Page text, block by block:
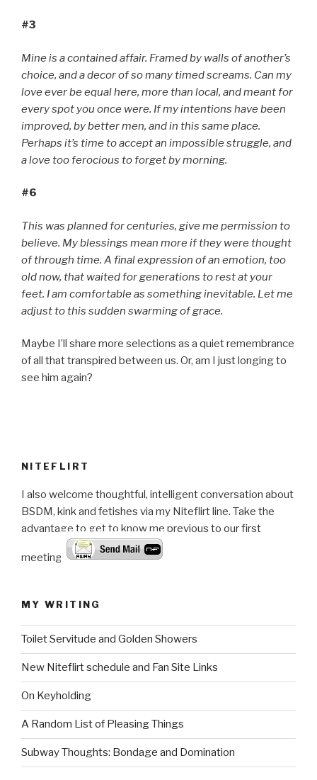
#3
Mine is a contained affair. Framed by walls of another’s
choice, and a decor of so many timed screams. Can my
love ever be equal here, more than local, and meant for
every spot you once were. If my intentions have been
improved, by better men, and in this same place.
Perhaps it’s time to accept an impossible struggle, and
a love too ferocious to forget by morning.
#6
This was planned for centuries, give me permission to
believe. My blessings mean more if they were thought
of through time. A final expression of an emotion, too
old now, that waited for generations to rest at your
feet. I am comfortable as something inevitable. Let me
adjust to this sudden swarming of grace.
Maybe I’ll share more selections as a quiet remembrance
of all that transpired between us. Or, am I just longing to
see him again?
NITEFLIRT
I also welcome thoughtful, intelligent conversation about
BSDM, kink and fetishes via my Niteflirt line. Take the
advantage to get to know me previous to our first
meeting.
MY WRITING
Toilet Servitude and Golden Showers
New Niteflirt schedule and Fan Site Links
On Keyholding
A Random List of Pleasing Things
Subway Thoughts: Bondage and Domination